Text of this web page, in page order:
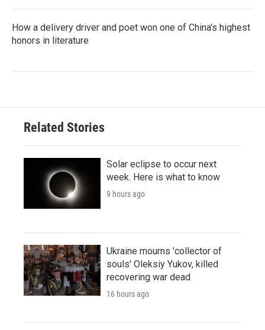
How a delivery driver and poet won one of China's highest
honors in literature
Related Stories
Solar eclipse to occur next
week. Here is what to know
9 hours ago
Ukraine mourns 'collector of
souls' Oleksiy Yukov, killed
recovering war dead
16 hours ago